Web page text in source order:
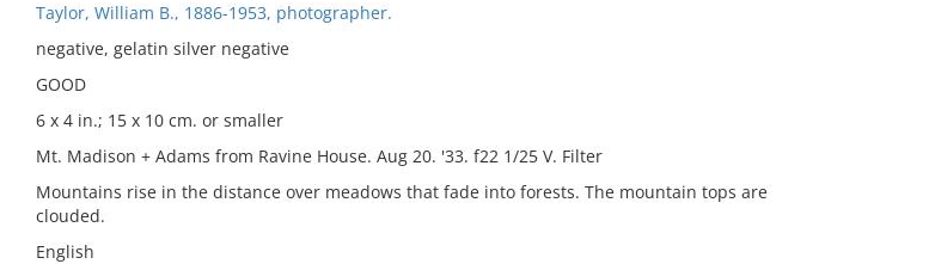
Taylor, William B., 1886-1953, photographer.
negative, gelatin silver negative
GOOD
6 x 4 in.; 15 x 10 cm. or smaller
Mt. Madison + Adams from Ravine House. Aug 20. '33. f22 1/25 V. Filter
Mountains rise in the distance over meadows that fade into forests. The mountain tops are
clouded.
English